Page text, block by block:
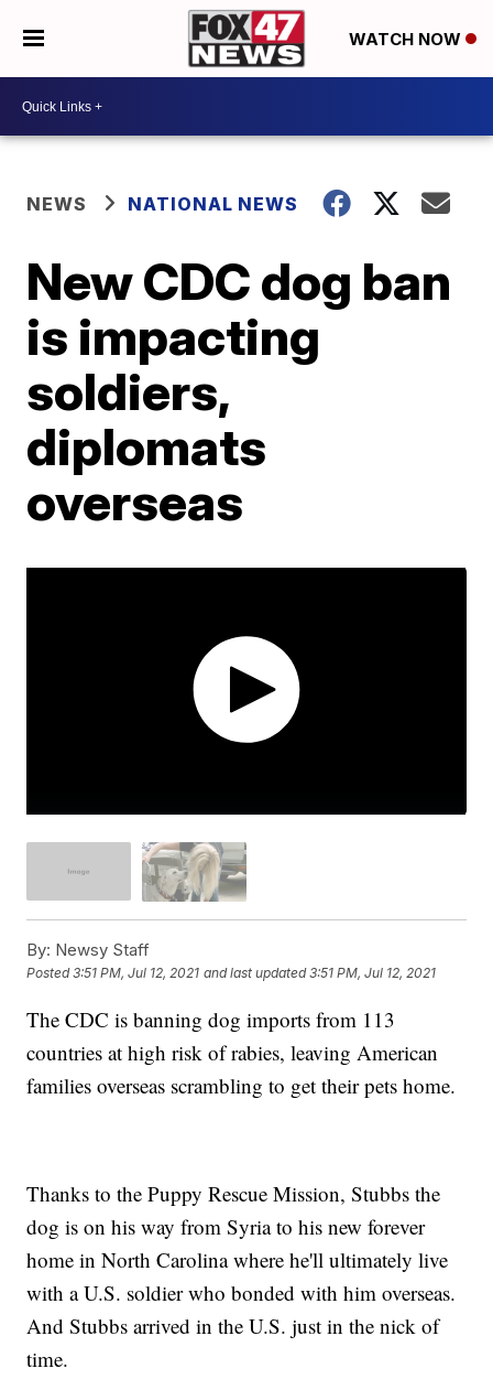
WATCH NOW
NEWS NATIONAL NEWS
New CDC dog ban
is impacting
soldiers,
diplomats
overseas
By: Newsy Staff
Posted3:51 PM, Jul 12, 2021 and last updated 3:51 PM, Jul 12, 2021
The CDC is banning dog imports from 113
countries at high risk of rabies, leaving American
families overseas scrambling to get their pets home.
Thanks to the Puppy Rescue Mission, Stubbs the
dog is on his way from Syria to his new forever
home in North Carolina where he'll ultimately live
with a U.S. soldier who bonded with him overseas.
And Stubbs arrived in the U.S. just in the nick of
time.